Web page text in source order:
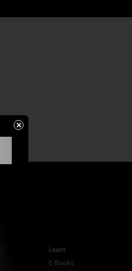
Learn
E-Books
×